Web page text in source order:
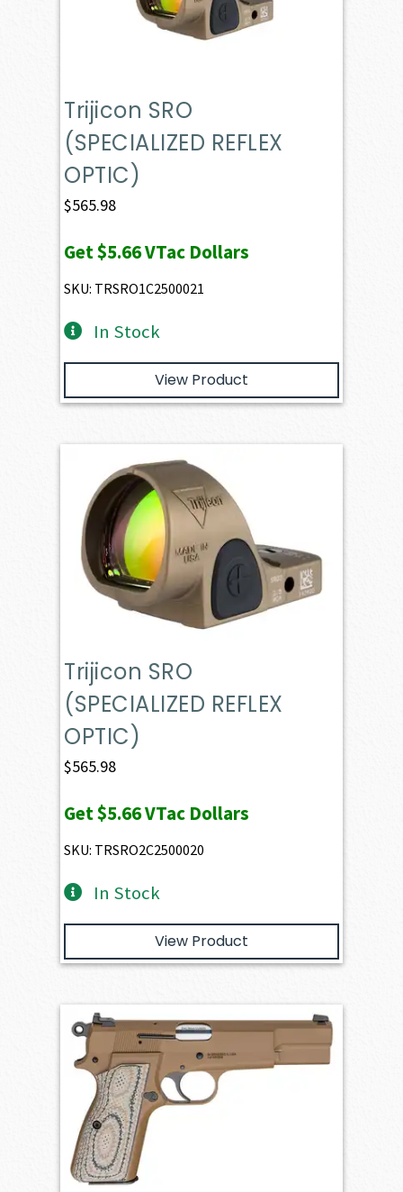
Trijicon SRO
(SPECIALIZED REFLEX
OPTIC)
$565.98
Get$5.66VTac Dollars
SKU: TRSRO1C2500021
In Stock
View Product
Trijicon SRO
(SPECIALIZED REFLEX
OPTIC)
$565.98
Get$5.66VTac Dollars
SKU: TRSRO2C2500020
In Stock
View Product